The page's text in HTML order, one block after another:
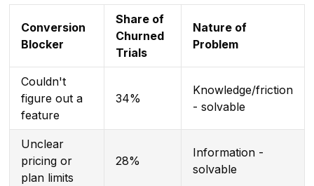
Conversion
Blocker
Share of
Churned
Trials
Nature of
Problem
Couldn't
figure out a
feature
34%
Knowledge/friction
- solvable
Unclear
pricing or
plan limits
28%
Information -
solvable